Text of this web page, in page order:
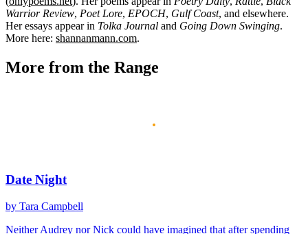
Warrior Review, Poet Lore, EPOCH, Gulf Coast, and elsewhere.
Her essays appear in Tolka Journal and Going Down Swinging.
More here: shannanmann.com.
More from the Range
Date Night
by Tara Campbell
Neither Audrey nor Nick could have imagined that after spending